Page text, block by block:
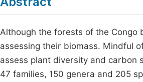
Although the forests of the Congo
assessing their biomass. Mindful
assess plant diversity and carbon
47 families, 150 genera and 205